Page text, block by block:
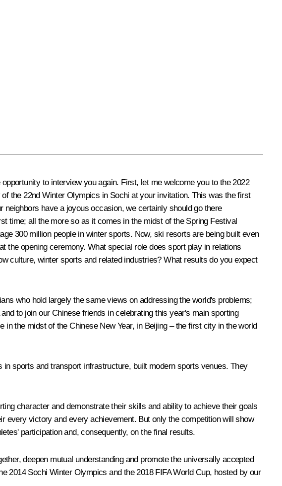
to interview you again. First, let me welcome you to the 2022
the 22nd Winter Olympics in Sochi at your invitation. This was the first
neighbors have a joyous occasion, we certainly should go there
time; all the more so as it comes in the midst of the Spring Festival
300 million people in winter sports. Now, ski resorts are being built even
the opening ceremony. What special role does sport play in relations
culture, winter sports and related industries? What results do you expect
who hold largely the same views on addressing the world's problems;
to join our Chinese friends in celebrating this year's main sporting
the midst of the Chinese New Year, in Beijing – the first city in the world
sports and transport infrastructure, built modern sports venues. They
character and demonstrate their skills and ability to achieve their goals
every victory and every achievement. But only the competition will show
participation and, consequently, on the final results.
deepen mutual understanding and promote the universally accepted
2014 Sochi Winter Olympics and the 2018 FIFA World Cup, hosted by our